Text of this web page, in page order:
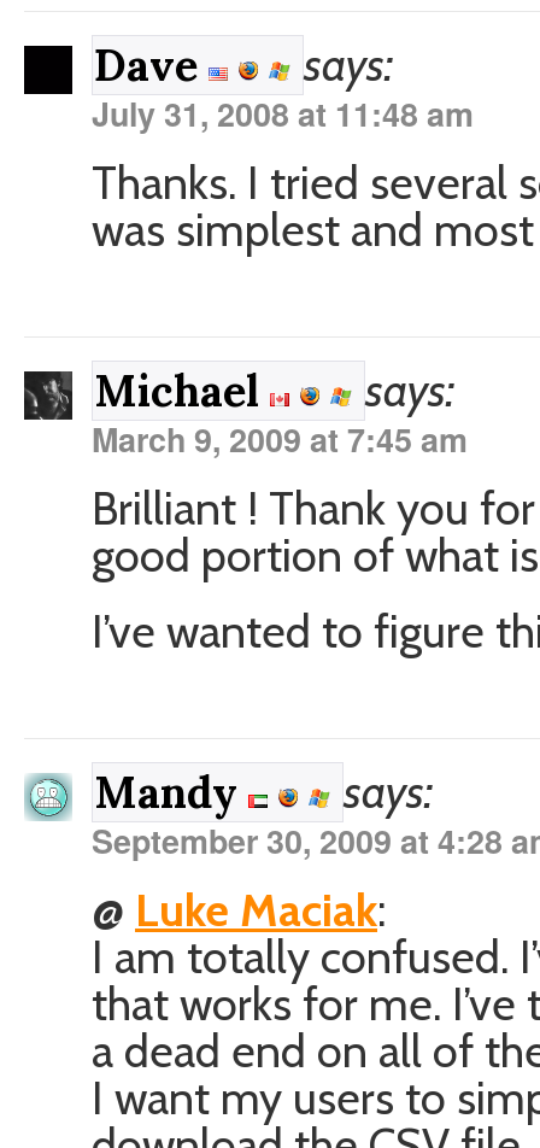
Dave says:
July 31, 2008 at 11:48 am
Thanks. I tried several
was simplest and
Michael says:
March 9, 2009 at 7:45 am
Brilliant ! Thank you
good portion of what
I’ve wanted to figure
Mandy says:
September 30, 2009 at 4:28
@ Luke Maciak:
I am totally confused.
that works for me.
a dead end on all of
I want my users to